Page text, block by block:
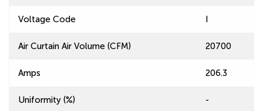
Voltage Code I
Air Curtain Air Volume (CFM) 20700
Amps 206.3
Uniformity (%) -